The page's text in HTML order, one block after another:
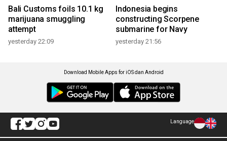
Bali Customs foils 10.1 kg
marijuana smuggling
attempt
yesterday 22:09
Indonesia begins
constructing Scorpene
submarine for Navy
yesterday 21:56
Download Mobile Apps for iOS dan Android
Language